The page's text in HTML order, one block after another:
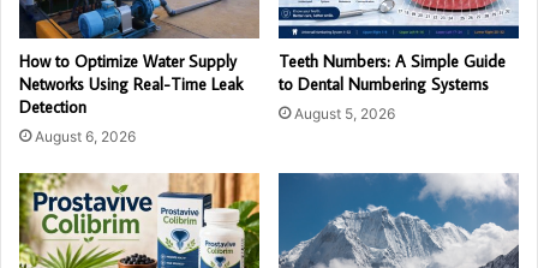
How to Optimize Water Supply
Networks Using Real-Time Leak
Detection
August 6, 2026
Teeth Numbers: A Simple Guide
to Dental Numbering Systems
August 5, 2026